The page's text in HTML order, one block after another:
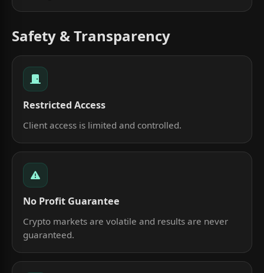
Safety & Transparency
Restricted Access
Client access is limited and controlled.
No Profit Guarantee
Crypto markets are volatile and results are never
guaranteed.